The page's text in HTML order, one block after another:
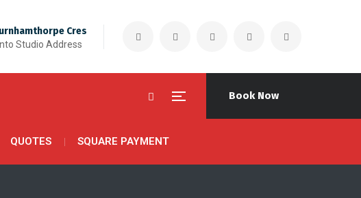
Cres
Studio Address
Book Now
QUOTES SQUARE PAYMENT